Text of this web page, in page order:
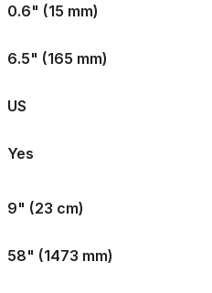
0.6" (15 mm)
6.5" (165 mm)
US
Yes
9" (23 cm)
58" (1473 mm)